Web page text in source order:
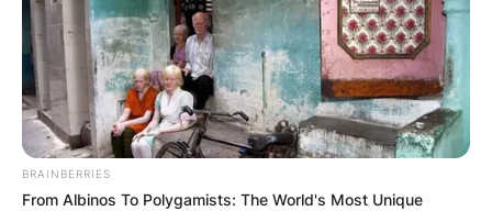
BRAINBERRIES
From Albinos To Polygamists: The World's Most Unique